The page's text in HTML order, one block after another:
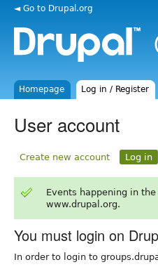
◄ Go to Drupal.org
Homepage Log in / Register
User account
Create new account Log in
Events happening in
www.drupal.org.
You must login on
In order to login to